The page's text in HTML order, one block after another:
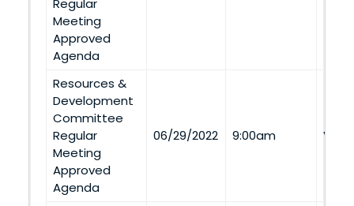
Regular
Meeting
Approved
Agenda
Resources &
Development
Committee
Regular
Meeting
Approved
Agenda
06/29/2022 9:00am Via